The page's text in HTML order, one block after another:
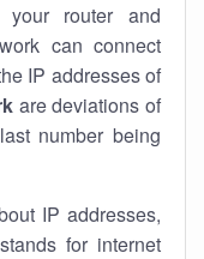
router and
can connect
IP addresses of
are deviations of
number being
IP addresses,
for internet